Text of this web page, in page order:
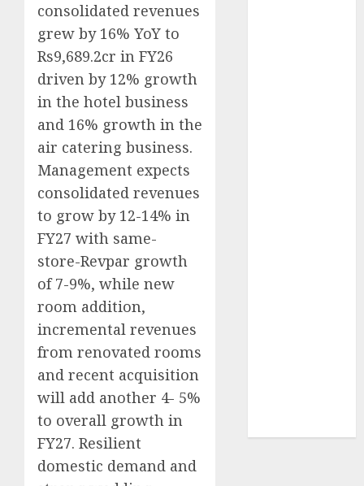
consolidated revenues
grew by 16% YoY to
Rs9,689.2cr in FY26
driven by 12% growth
in the hotel business
and 16% growth in the
air catering business.
Management expects
consolidated revenues
to grow by 12-14% in
FY27 with same-
store-Revpar growth
of 7-9%, while new
room addition,
incremental revenues
from renovated rooms
and recent acquisition
will add another 4- 5%
to overall growth in
FY27. Resilient
domestic demand and